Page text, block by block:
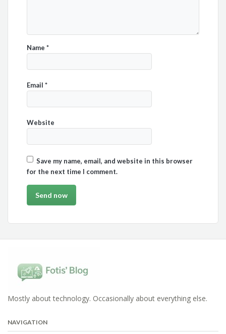
Name*
Email*
Website
Save my name, email, and website in this browser
for the next time I comment.
Mostly about technology. Occasionally about everything else.
NAVIGATION